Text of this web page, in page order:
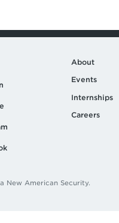
About
Events
Internships
Careers
New American Security.